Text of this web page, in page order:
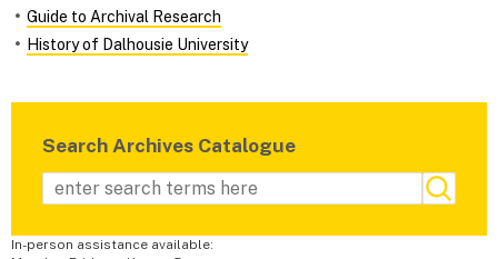
Guide to Archival Research
History of Dalhousie University
Search Archives Catalogue
In-person assistance available: